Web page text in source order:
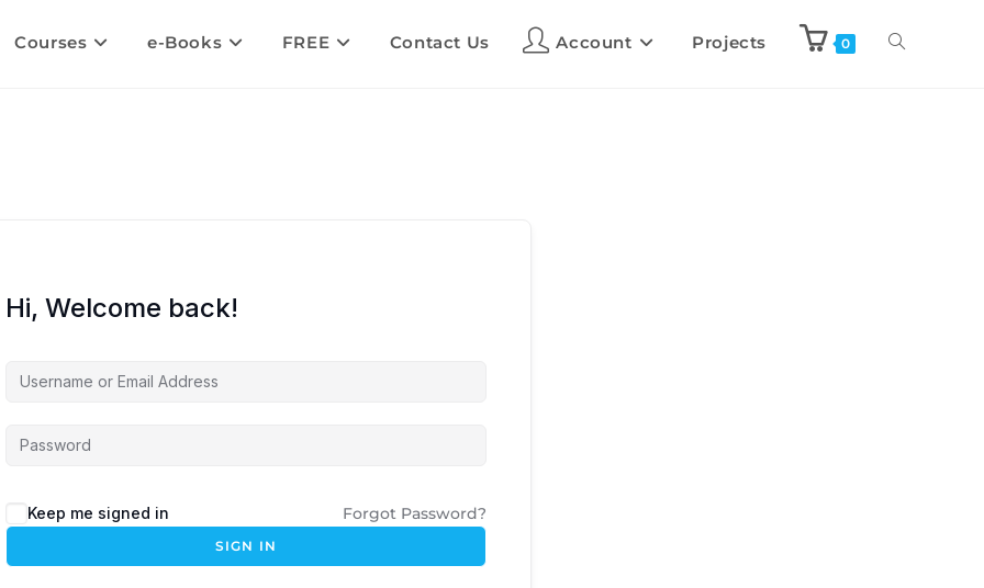
Courses e-Books FREE Contact Us Account Projects 0
Hi, Welcome back!
Keep me signed in Forgot Password?
SIGN IN